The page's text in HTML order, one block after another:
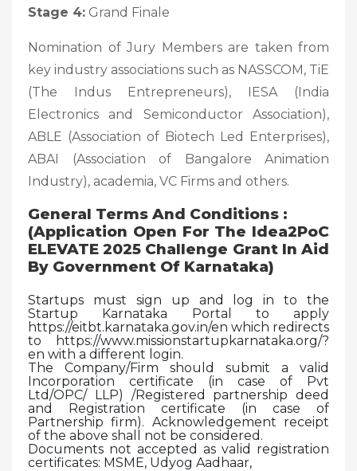
Stage 4: Grand Finale
Nomination of Jury Members are taken from
key industry associations such as NASSCOM, TiE
(The Indus Entrepreneurs), IESA (India
Electronics and Semiconductor Association),
ABLE (Association of Biotech Led Enterprises),
ABAI (Association of Bangalore Animation
Industry), academia, VC Firms and others.
General Terms And Conditions :
(Application Open For The Idea2PoC
ELEVATE 2025 Challenge Grant In Aid
By Government Of Karnataka)
Startups must sign up and log in to the
Startup Karnataka Portal to apply
https://eitbt.karnataka.gov.in/en which redirects
to https://www.missionstartupkarnataka.org/?
en with a different login.
The Company/Firm should submit a valid
Incorporation certificate (in case of Pvt
Ltd/OPC/ LLP) /Registered partnership deed
and Registration certificate (in case of
Partnership firm). Acknowledgement receipt
of the above shall not be considered.
Documents not accepted as valid registration
certificates: MSME, Udyog Aadhaar,